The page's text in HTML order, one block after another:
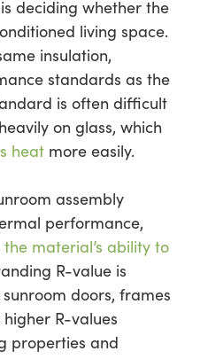
deciding whether the
living space.
insulation,
standards as the
is often difficult
on glass, which
heatmore easily.
assembly
performance,
the material’s ability to
R-value is
doors, frames
R-values
properties and